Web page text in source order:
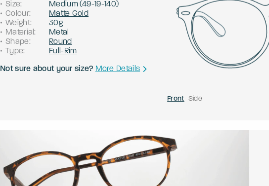
Size: Medium(49-19-140)
Colour:
Matte Gold
Weight:
30g
Material:
Metal
Shape:
Round
Type:
Full-Rim
Not sure about your size? More Details
Front Side